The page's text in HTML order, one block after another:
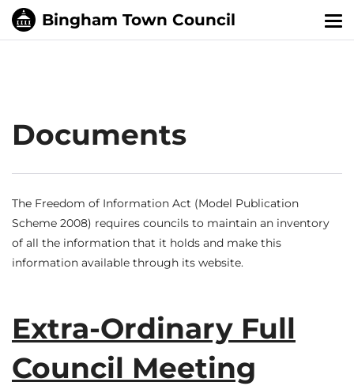
Documents
The Freedom of Information Act (Model Publication
Scheme 2008) requires councils to maintain an inventory
of all the information that it holds and make this
information available through its website.
Extra-Ordinary Full
Council Meeting